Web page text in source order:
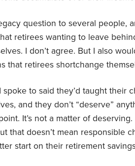
question to several people,
retirees wanting to leave
I don’t agree. But I also
that retirees shortchange
spoke to said they’d taught their
and they don’t “deserve”
It’s not a matter of
that doesn’t mean responsible
start on their retirement